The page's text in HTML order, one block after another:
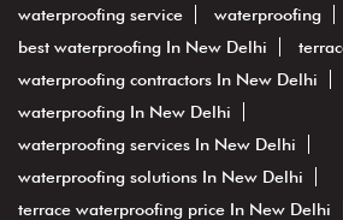
waterproofing service
waterproofing
best waterproofing In New Delhi
waterproofing contractors In New Delhi
waterproofing In New Delhi
waterproofing services In New Delhi
waterproofing solutions In New Delhi
terrace waterproofing price In New Delhi